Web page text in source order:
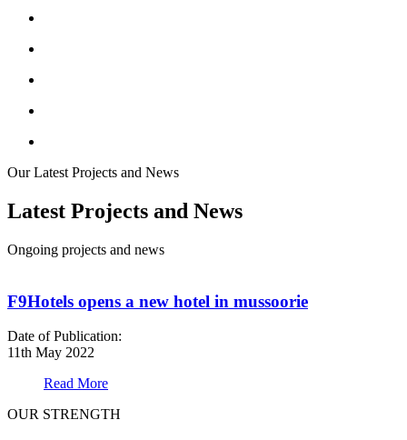
Our Latest Projects and News
Latest Projects and News
Ongoing projects and news
F9Hotels opens a new hotel in mussoorie
Date of Publication:
11th May 2022
Read More
OUR STRENGTH